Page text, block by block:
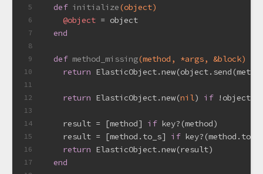
5
6
7
8
9
10
11
12
13
14
15
16
17
def initialize(object)
@object = object
end
def method_missing(method, *args, &block)
return
return ElasticObject.new(nil) if
    result = [method]
if key?(method)
    result = [method.to_s]
if
return ElasticObject.new(result)
end